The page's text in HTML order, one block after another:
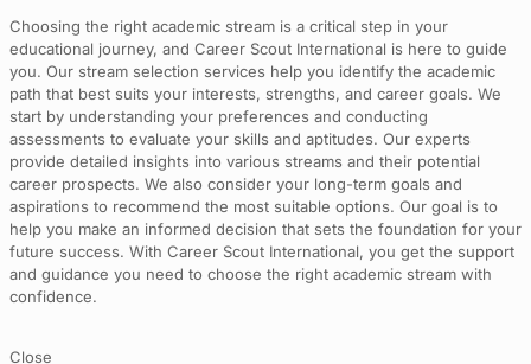
Choosing the right academic stream is a critical step in your
educational journey, and Career Scout International is here to guide
you. Our stream selection services help you identify the academic
path that best suits your interests, strengths, and career goals. We
start by understanding your preferences and conducting
assessments to evaluate your skills and aptitudes. Our experts
provide detailed insights into various streams and their potential
career prospects. We also consider your long-term goals and
aspirations to recommend the most suitable options. Our goal is to
help you make an informed decision that sets the foundation for your
future success. With Career Scout International, you get the support
and guidance you need to choose the right academic stream with
confidence.
Close